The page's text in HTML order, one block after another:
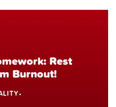
Rest
Burnout!
•